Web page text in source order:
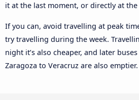
it at the last moment, or directly at
If you can, avoid travelling at peak
try travelling during the week.
night it’s also cheaper, and later
Zaragoza to Veracruz are also emptier.